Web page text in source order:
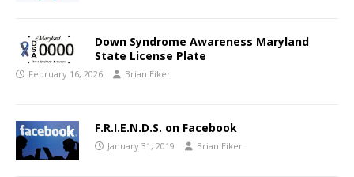
Down Syndrome Awareness Maryland
State License Plate
February 16, 2026 Brian Eiker
F.R.I.E.N.D.S. on Facebook
January 31, 2019 Brian Eiker